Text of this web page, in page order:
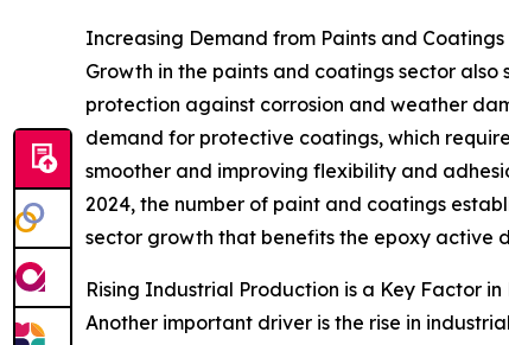
Increasing Demand from Paints and
Growth in the paints and coatings sector
protection against corrosion and weather
demand for protective coatings, which
smoother and improving flexibility and
2024, the number of paint and coatings
sector growth that benefits the epoxy active
Rising Industrial Production is a Key Factor
Another important driver is the rise in